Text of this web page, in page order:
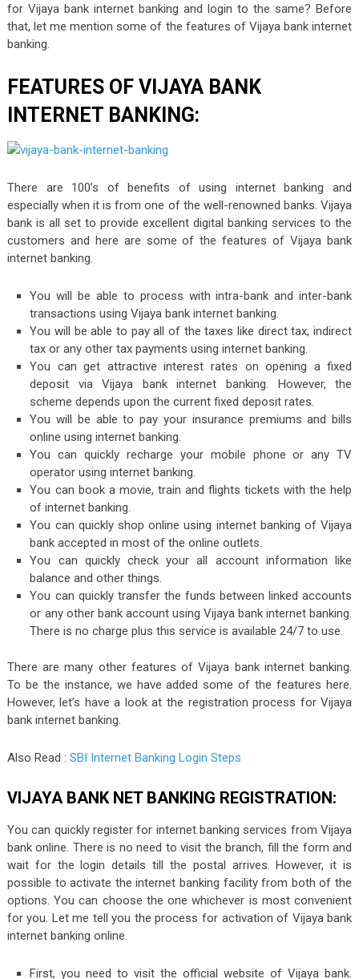
for Vijaya bank internet banking and login to the same? Before
that, let me mention some of the features of Vijaya bank internet
banking.
FEATURES OF VIJAYA BANK
INTERNET BANKING:
There are 100’s of benefits of using internet banking and
especially when it is from one of the well-renowned banks. Vijaya
bank is all set to provide excellent digital banking services to the
customers and here are some of the features of Vijaya bank
internet banking.
You will be able to process with intra-bank and inter-bank
transactions using Vijaya bank internet banking.
You will be able to pay all of the taxes like direct tax, indirect
tax or any other tax payments using internet banking.
You can get attractive interest rates on opening a fixed
deposit via Vijaya bank internet banking. However, the
scheme depends upon the current fixed deposit rates.
You will be able to pay your insurance premiums and bills
online using internet banking.
You can quickly recharge your mobile phone or any TV
operator using internet banking.
You can book a movie, train and flights tickets with the help
of internet banking.
You can quickly shop online using internet banking of Vijaya
bank accepted in most of the online outlets.
You can quickly check your all account information like
balance and other things.
You can quickly transfer the funds between linked accounts
or any other bank account using Vijaya bank internet banking.
There is no charge plus this service is available 24/7 to use.
There are many other features of Vijaya bank internet banking.
To be the instance, we have added some of the features here.
However, let’s have a look at the registration process for Vijaya
bank internet banking.
Also Read : SBI Internet Banking Login Steps
VIJAYA BANK NET BANKING REGISTRATION:
You can quickly register for internet banking services from Vijaya
bank online. There is no need to visit the branch, fill the form and
wait for the login details till the postal arrives. However, it is
possible to activate the internet banking facility from both of the
options. You can choose the one whichever is most convenient
for you. Let me tell you the process for activation of Vijaya bank
internet banking online.
First, you need to visit the official website of Vijaya bank.